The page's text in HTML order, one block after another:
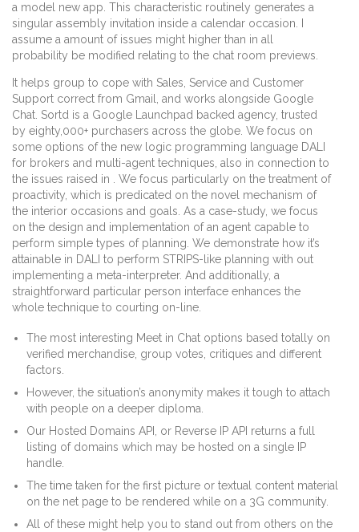
a model new app. This characteristic routinely generates a
singular assembly invitation inside a calendar occasion. I
assume a amount of issues might higher than in all
probability be modified relating to the chat room previews.
It helps group to cope with Sales, Service and Customer
Support correct from Gmail, and works alongside Google
Chat. Sortd is a Google Launchpad backed agency, trusted
by eighty,000+ purchasers across the globe. We focus on
some options of the new logic programming language DALI
for brokers and multi-agent techniques, also in connection to
the issues raised in . We focus particularly on the treatment of
proactivity, which is predicated on the novel mechanism of
the interior occasions and goals. As a case-study, we focus
on the design and implementation of an agent capable to
perform simple types of planning. We demonstrate how it’s
attainable in DALI to perform STRIPS-like planning with out
implementing a meta-interpreter. And additionally, a
straightforward particular person interface enhances the
whole technique to courting on-line.
The most interesting Meet in Chat options based totally on
verified merchandise, group votes, critiques and different
factors.
However, the situation’s anonymity makes it tough to attach
with people on a deeper diploma.
Our Hosted Domains API, or Reverse IP API returns a full
listing of domains which may be hosted on a single IP
handle.
The time taken for the first picture or textual content material
on the net page to be rendered while on a 3G community.
All of these might help you to stand out from others on the